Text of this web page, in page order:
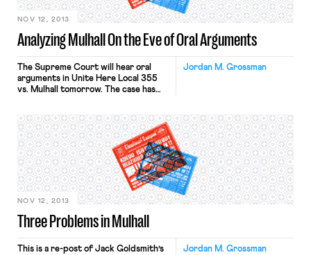
Analyzing Mulhall On the Eve of Oral Arguments
NOV 12, 2013
Jordan M. Grossman
The Supreme Court will hear oral
arguments in Unite Here Local 355
vs. Mulhall tomorrow. The case has
National Public Radio, the
International Business Times, and
many others reporting on what is
“potentially ‘the most significant
labor case in a generation.’” We have
been covering Mulhall […]
Three Problems in Mulhall
NOV 12, 2013
Jordan M. Grossman
This is a re-post of Jack Goldsmith’s